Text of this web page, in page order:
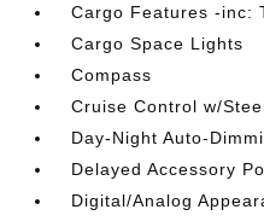
Cargo Features -inc:
Cargo Space Lights
Compass
Cruise Control w/
Day-Night Auto-
Delayed Accessory
Digital/Analog